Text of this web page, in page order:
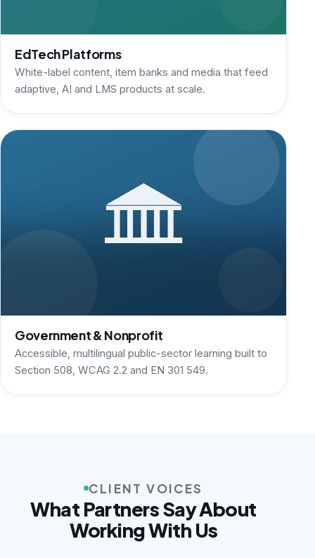
EdTech Platforms
White-label content, item banks and media that feed
adaptive, AI and LMS products at scale.
Government & Nonprofit
Accessible, multilingual public-sector learning built to
Section 508, WCAG 2.2 and EN 301 549.
CLIENT VOICES
What Partners Say About
Working With Us